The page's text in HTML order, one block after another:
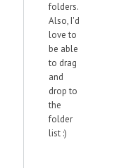
folders.
Also, I'd
love to
be able
to drag
and
drop to
the
folder
list :)